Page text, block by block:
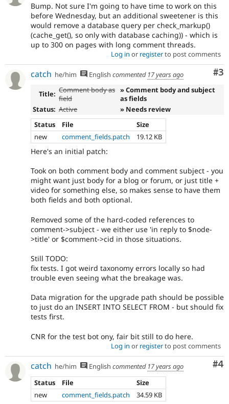
Bump. Not sure I'm going to have time to work on this
before Wednesday, but an additional sweetener is this
would remove a database query per check_markup()
(cache_get(), so only with database caching)) - which is
up to 300 on pages with long comment threads.
Log in or registerto post comments
#3
catch he/him English commented 17 years ago
Title: Comment body as
field
» Comment body and subject
as fields
Status: Active
» Needs review
Status
File
Size
new
comment_fields.patch 19.12 KB
Here's an initial patch:
Took on both comment body and comment subject - you
might want just body for a blog or forum, or just title +
video for something else, so makes sense to have them
both fields and both optional.
Removed some of the hard-coded references to
comment->subject - we either use 'in reply to $node-
>title' or $comment->cid in those situations.
Still TODO:
fix tests. I got weird taxonomy errors locally so had
trouble even seeing what the breakage was.
Data migration for the upgrade path should be possible
to just do an INSERT INTO SELECT FROM - but should fix
tests first.
CNR for the test bot ony, fair bit still to do here.
Log in or registerto post comments
#4
catch he/him English commented 17 years ago
Status
File
Size
new
comment_fields.patch 34.59 KB